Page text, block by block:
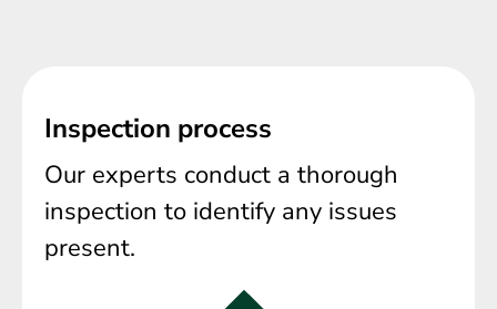
Inspection process
Our experts conduct a thorough
inspection to identify any issues
present.